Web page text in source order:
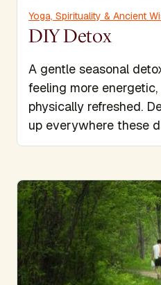
Yoga, Spirituality & Ancient
DIY Detox
A gentle seasonal
feeling more
physically refreshed.
up everywhere these